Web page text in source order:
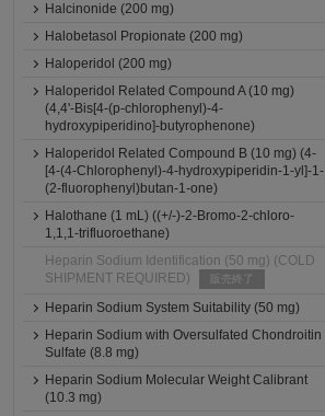
Halcinonide (200 mg)
Halobetasol Propionate (200 mg)
Haloperidol (200 mg)
Haloperidol Related Compound A (10 mg)
(4,4'-Bis[4-(p-chlorophenyl)-4-
hydroxypiperidino]-butyrophenone)
Haloperidol Related Compound B (10 mg) (4-
[4-(4-Chlorophenyl)-4-hydroxypiperidin-1-yl]-1-
(2-fluorophenyl)butan-1-one)
Halothane (1 mL) ((+/-)-2-Bromo-2-chloro-
1,1,1-trifluoroethane)
Heparin Sodium Identification (50 mg) (COLD
SHIPMENT REQUIRED)
販売終了
Heparin Sodium System Suitability (50 mg)
Heparin Sodium with Oversulfated Chondroitin
Sulfate (8.8 mg)
Heparin Sodium Molecular Weight Calibrant
(10.3 mg)